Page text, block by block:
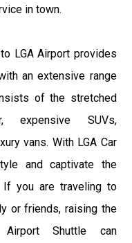
in town.
LGA Airport provides
an extensive range
of the stretched
expensive SUVs,
vans. With LGA Car
and captivate the
If you are traveling to
or friends, raising the
Shuttle can